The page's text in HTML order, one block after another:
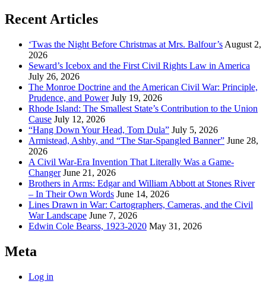
Recent Articles
‘Twas the Night Before Christmas at Mrs. Balfour’s August 2,
2026
Seward’s Icebox and the First Civil Rights Law in America
July 26, 2026
The Monroe Doctrine and the American Civil War: Principle,
Prudence, and Power July 19, 2026
Rhode Island: The Smallest State’s Contribution to the Union
Cause July 12, 2026
“Hang Down Your Head, Tom Dula” July 5, 2026
Armistead, Ashby, and “The Star-Spangled Banner” June 28,
2026
A Civil War-Era Invention That Literally Was a Game-
Changer June 21, 2026
Brothers in Arms: Edgar and William Abbott at Stones River
– In Their Own Words June 14, 2026
Lines Drawn in War: Cartographers, Cameras, and the Civil
War Landscape June 7, 2026
Edwin Cole Bearss, 1923-2020 May 31, 2026
Meta
Log in